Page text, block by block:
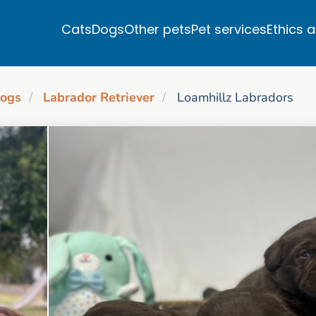
CatsDogsOther petsPet servicesEthics
Labrador Retriever Loamhillz Labradors